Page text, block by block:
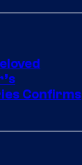
Confirms